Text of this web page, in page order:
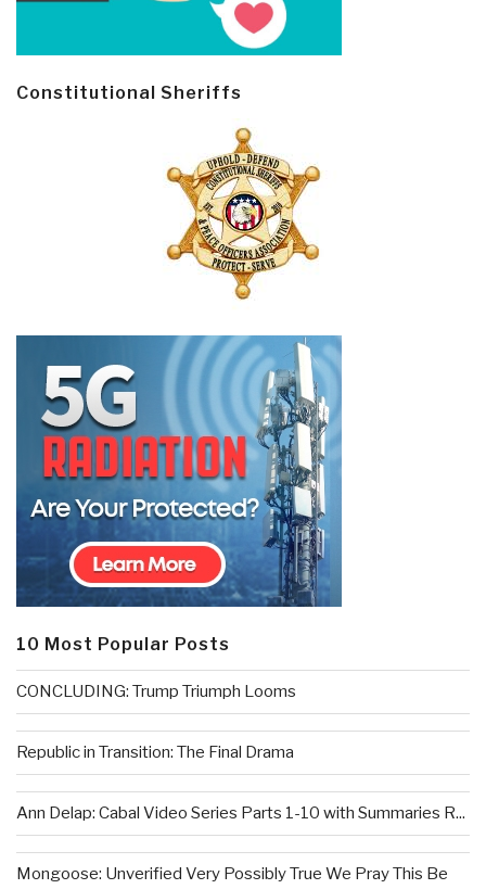
Constitutional Sheriffs
10 Most Popular Posts
CONCLUDING: Trump Triumph Looms
Republic in Transition: The Final Drama
Ann Delap: Cabal Video Series Parts 1-10 with Summaries R...
Mongoose: Unverified Very Possibly True We Pray This Be